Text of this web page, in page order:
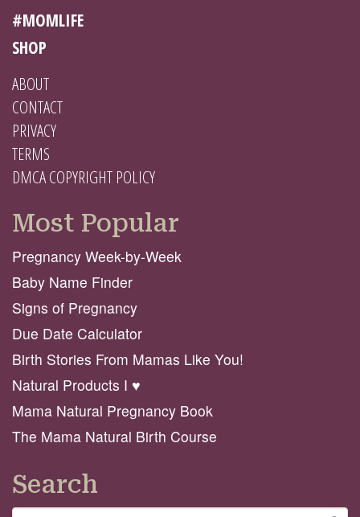
#MOMLIFE
SHOP
ABOUT
CONTACT
PRIVACY
TERMS
DMCA COPYRIGHT POLICY
Most Popular
Pregnancy Week-by-Week
Baby Name Finder
Signs of Pregnancy
Due Date Calculator
Birth Stories From Mamas Like You!
Natural Products I ♥️
Mama Natural Pregnancy Book
The Mama Natural Birth Course
Search